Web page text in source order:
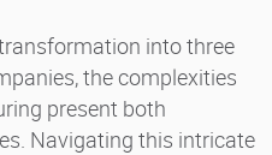
into three
the complexities
present both
Navigating this intricate